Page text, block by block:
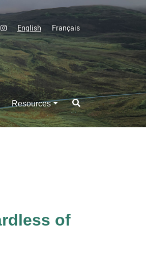
English Français
Resources
of